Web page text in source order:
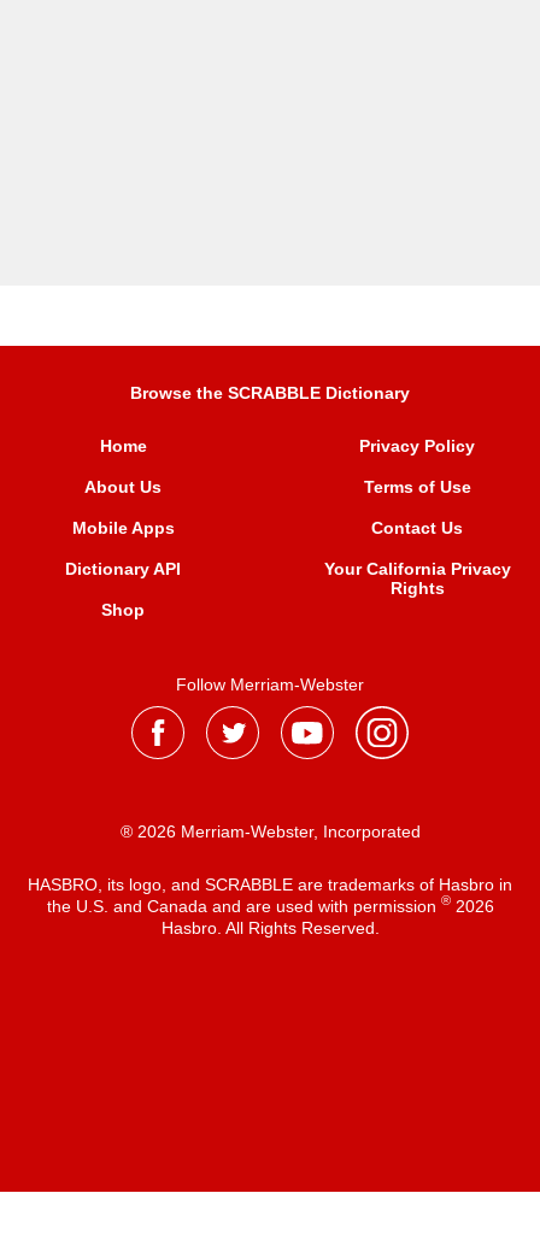
Browse the SCRABBLE Dictionary
Home
About Us
Mobile Apps
Dictionary API
Shop
Privacy Policy
Terms of Use
Contact Us
Your California Privacy
Rights
Follow Merriam-Webster
® 2026 Merriam-Webster, Incorporated
HASBRO, its logo, and SCRABBLE are trademarks of Hasbro in
the U.S. and Canada and are used with permission ®2026
Hasbro. All Rights Reserved.